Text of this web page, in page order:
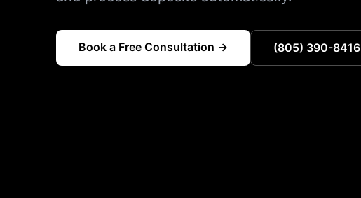
Book a Free Consultation → (805) 390-8416